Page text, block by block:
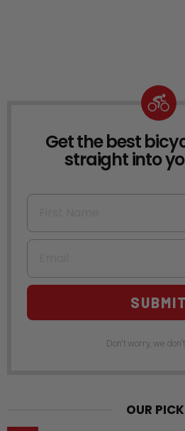
NEWSLETTER
Get the best
straight into
First Name
Email
SUBMIT
Don't worry, we
OUR